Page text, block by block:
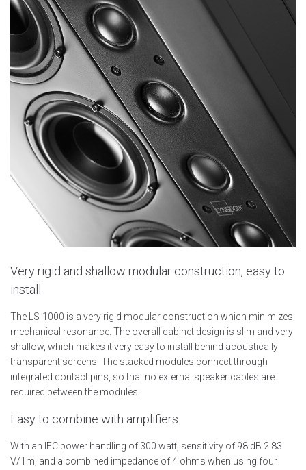
Very rigid and shallow modular construction, easy to
install
The LS-1000 is a very rigid modular construction which minimizes
mechanical resonance. The overall cabinet design is slim and very
shallow, which makes it very easy to install behind acoustically
transparent screens. The stacked modules connect through
integrated contact pins, so that no external speaker cables are
required between the modules.
Easy to combine with amplifiers
With an IEC power handling of 300 watt, sensitivity of 98 dB 2.83
V/1m, and a combined impedance of 4 ohms when using four